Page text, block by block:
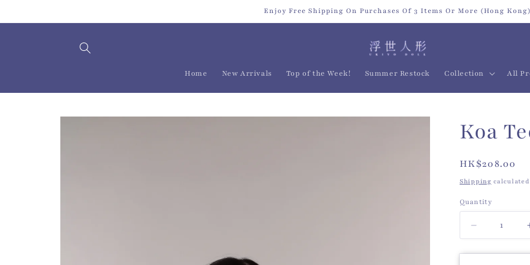
Enjoy Free Shipping On Purchases Of 3 Items Or More (Hong Kong)
Home New Arrivals Top of the Week! Summer Restock Collection All
Skip to
Koa
Regular
price
HK$208.00
Shipping
Quantity
Quantity
Decrease
quantity
for